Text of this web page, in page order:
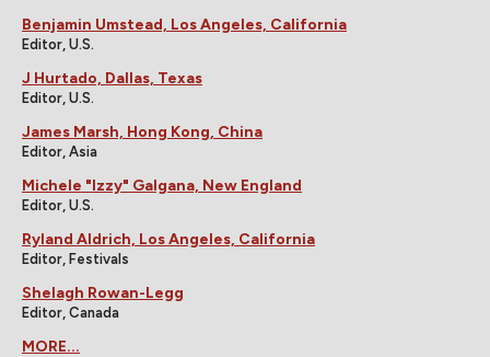
Benjamin Umstead, Los Angeles, California
Editor, U.S.
J Hurtado, Dallas, Texas
Editor, U.S.
James Marsh, Hong Kong, China
Editor, Asia
Michele "Izzy" Galgana, New England
Editor, U.S.
Ryland Aldrich, Los Angeles, California
Editor, Festivals
Shelagh Rowan-Legg
Editor, Canada
MORE...